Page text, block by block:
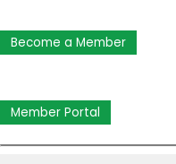
Become a Member
Member Portal